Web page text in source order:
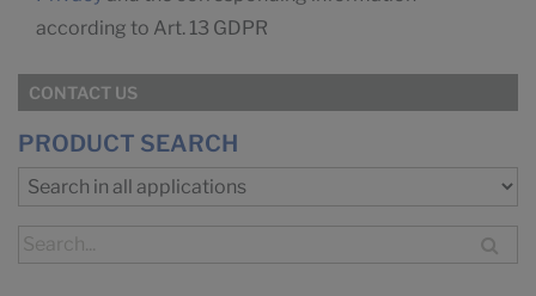
according to Art. 13 GDPR
CONTACT US
PRODUCT SEARCH